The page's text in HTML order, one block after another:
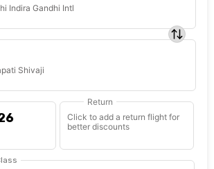
Indira Gandhi Intl
Shivaji
Return
Click to add a return flight for
better discounts